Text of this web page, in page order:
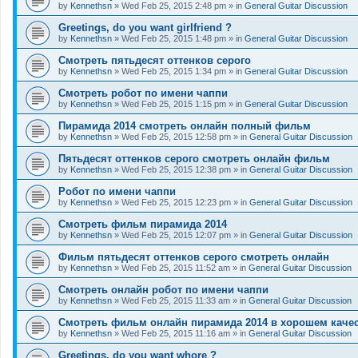
by Kennethsn » Wed Feb 25, 2015 2:48 pm » in General Guitar Discussion
Greetings, do you want girlfriend ?
by Kennethsn » Wed Feb 25, 2015 1:48 pm » in General Guitar Discussion
Смотреть пятьдесят оттенков серого
by Kennethsn » Wed Feb 25, 2015 1:34 pm » in General Guitar Discussion
Смотреть робот по имени чаппи
by Kennethsn » Wed Feb 25, 2015 1:15 pm » in General Guitar Discussion
Пирамида 2014 смотреть онлайн полный фильм
by Kennethsn » Wed Feb 25, 2015 12:58 pm » in General Guitar Discussion
Пятьдесят оттенков серого смотреть онлайн фильм
by Kennethsn » Wed Feb 25, 2015 12:38 pm » in General Guitar Discussion
Робот по имени чаппи
by Kennethsn » Wed Feb 25, 2015 12:23 pm » in General Guitar Discussion
Смотреть фильм пирамида 2014
by Kennethsn » Wed Feb 25, 2015 12:07 pm » in General Guitar Discussion
Фильм пятьдесят оттенков серого смотреть онлайн
by Kennethsn » Wed Feb 25, 2015 11:52 am » in General Guitar Discussion
Смотреть онлайн робот по имени чаппи
by Kennethsn » Wed Feb 25, 2015 11:33 am » in General Guitar Discussion
Смотреть фильм онлайн пирамида 2014 в хорошем
by Kennethsn » Wed Feb 25, 2015 11:16 am » in General Guitar Discussion
Greetings, do you want whore ?